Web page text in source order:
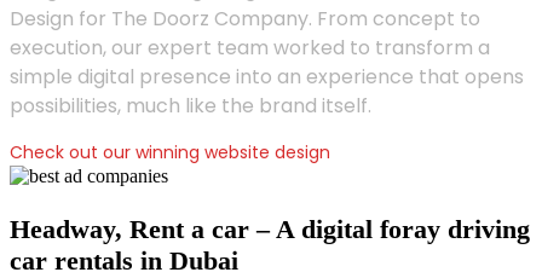
Design for The Doorz Company. From concept to
execution, our expert team worked to transform a
simple digital presence into an experience that opens
possibilities, much like the brand itself.
Check out our winning website design
Headway, Rent a car – A digital foray driving
car rentals in Dubai